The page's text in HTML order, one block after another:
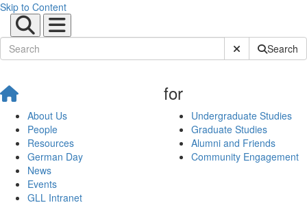
Skip to Content
Submit SiteSearch
About Us
People
Resources
German Day
News
Events
GLL Intranet
for
Undergraduate Studies
Graduate Studies
Alumni and Friends
Community Engagement